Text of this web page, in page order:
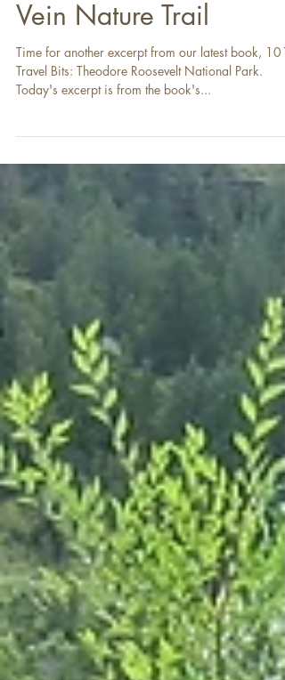
Theodore Roosevelt
National Park - Coal
Vein Nature Trail
Today's excerpt is from the book's...